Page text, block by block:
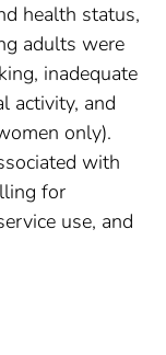
health status,
adults were
inadequate
activity, and
only).
with
for
use, and